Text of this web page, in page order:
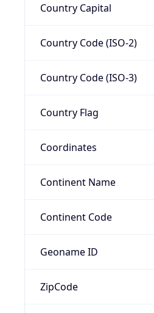
Country Capital
Country Code (ISO-2)
Country Code (ISO-3)
Country Flag
Coordinates
Continent Name
Continent Code
Geoname ID
ZipCode